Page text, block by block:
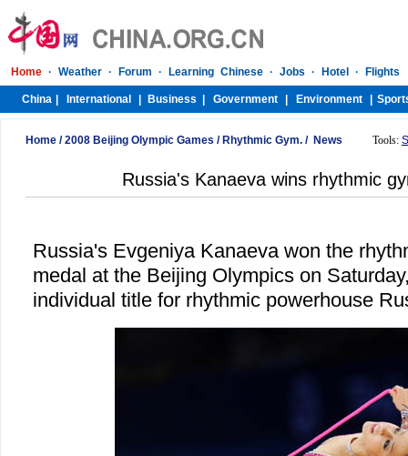
Home /2008 Beijing Olympic Games / Rhythmic Gym. / News Tools:
Russia's Kanaeva wins rhythmic
Russia's Evgeniya Kanaeva won the
medal at the Beijing Olympics on
individual title for rhythmic powerhouse